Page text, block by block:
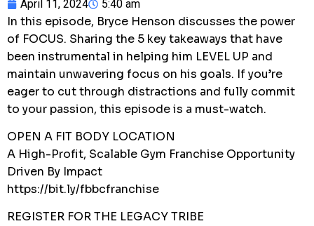
April 11, 2024 5:40 am
In this episode, Bryce Henson discusses the power
of FOCUS. Sharing the 5 key takeaways that have
been instrumental in helping him LEVEL UP and
maintain unwavering focus on his goals. If you’re
eager to cut through distractions and fully commit
to your passion, this episode is a must-watch.
OPEN A FIT BODY LOCATION
A High-Profit, Scalable Gym Franchise Opportunity
Driven By Impact
https://bit.ly/fbbcfranchise
REGISTER FOR THE LEGACY TRIBE